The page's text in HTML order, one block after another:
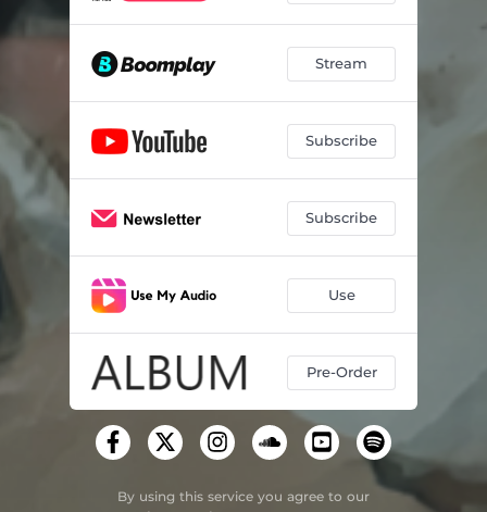
Stream
Subscribe
Subscribe
Use
Pre-Order
By using this service you agree to our